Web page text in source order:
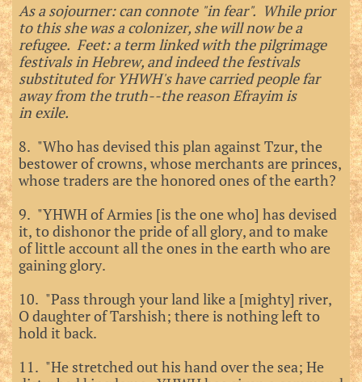
As a sojourner: can connote "in fear". While prior
to this she was a colonizer, she will now be a
refugee. Feet: a term linked with the pilgrimage
festivals in Hebrew, and indeed the festivals
substituted for YHWH's have carried people far
away from the truth--the reason Efrayim is
in exile.
8. "Who has devised this plan against Tzur, the
bestower of crowns, whose merchants are princes,
whose traders are the honored ones of the earth?
9. "YHWH of Armies [is the one who] has devised
it, to dishonor the pride of all glory, and to make
of little account all the ones in the earth who are
gaining glory.
10. "Pass through your land like a [mighty] river,
O daughter of Tarshish; there is nothing left to
hold it back.
11. "He stretched out his hand over the sea; He